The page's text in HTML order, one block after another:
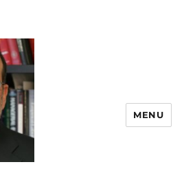
MENU